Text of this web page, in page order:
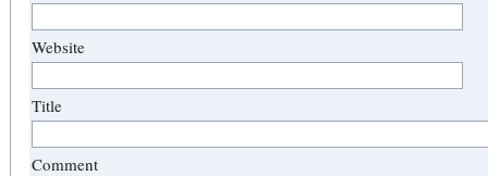
Website
Title
Comment